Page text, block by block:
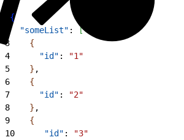
{
  "someList"
:
[
3
{
4
      "id"
:
"1"
5
} ,
6
{
7
      "id"
:
"2"
8
} ,
9
{
10
      "id"
:
"3"